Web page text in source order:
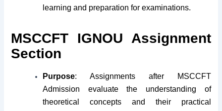
learning and preparation for examinations.
MSCCFT IGNOU Assignment
Section
Purpose: Assignments after MSCCFT
Admission evaluate the understanding of
theoretical concepts and their practical